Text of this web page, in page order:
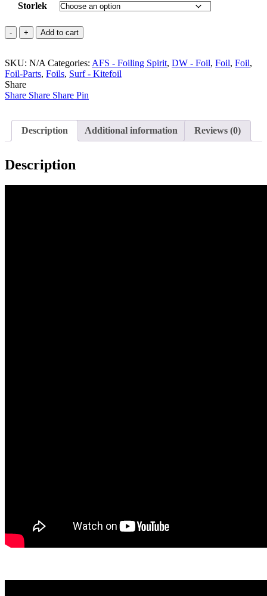
Storlek
Enduro
FW
AFS
quantity
Add to cart
SKU: N/A Categories: AFS - Foiling Spirit, DW - Foil, Foil, Foil,
Foil-Parts, Foils, Surf - Kitefoil
Share
Share Share Share Pin
Description Additional information Reviews (0)
Description